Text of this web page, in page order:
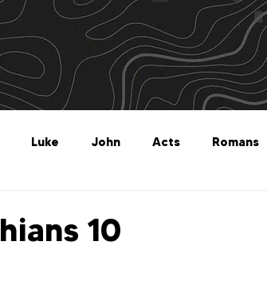
Luke John Acts Romans
10